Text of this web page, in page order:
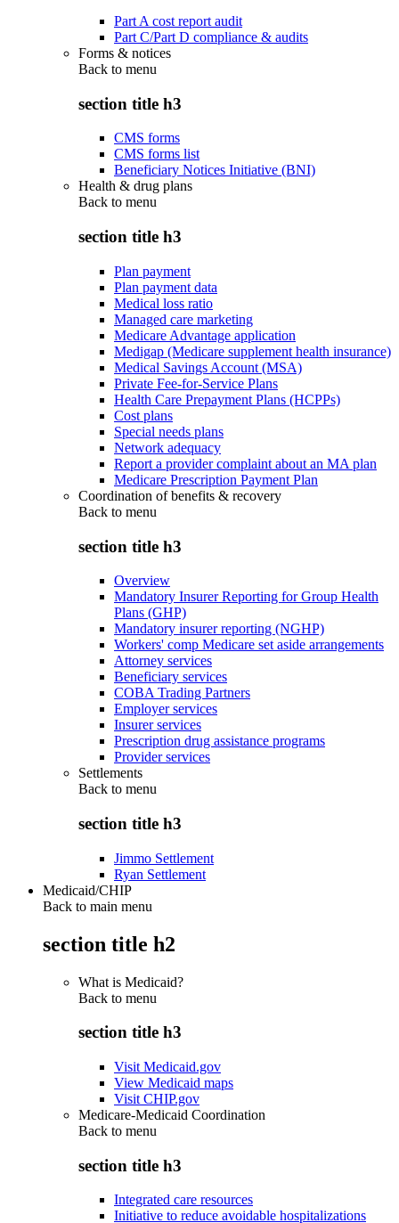
Part A cost report audit
Part C/Part D compliance & audits
Forms & notices
Back to menu
section title h3
CMS forms
CMS forms list
Beneficiary Notices Initiative (BNI)
Health & drug plans
Back to menu
section title h3
Plan payment
Plan payment data
Medical loss ratio
Managed care marketing
Medicare Advantage application
Medigap (Medicare supplement health insurance)
Medical Savings Account (MSA)
Private Fee-for-Service Plans
Health Care Prepayment Plans (HCPPs)
Cost plans
Special needs plans
Network adequacy
Report a provider complaint about an MA plan
Medicare Prescription Payment Plan
Coordination of benefits & recovery
Back to menu
section title h3
Overview
Mandatory Insurer Reporting for Group Health
Plans (GHP)
Mandatory insurer reporting (NGHP)
Workers' comp Medicare set aside arrangements
Attorney services
Beneficiary services
COBA Trading Partners
Employer services
Insurer services
Prescription drug assistance programs
Provider services
Settlements
Back to menu
section title h3
Jimmo Settlement
Ryan Settlement
Medicaid/CHIP
Back to main menu
section title h2
What is Medicaid?
Back to menu
section title h3
Visit Medicaid.gov
View Medicaid maps
Visit CHIP.gov
Medicare-Medicaid Coordination
Back to menu
section title h3
Integrated care resources
Initiative to reduce avoidable hospitalizations